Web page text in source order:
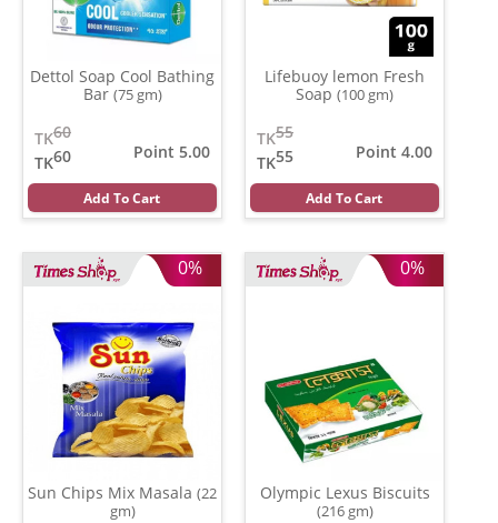
Dettol Soap Cool Bathing
Bar (75 gm)
60
TK
60
TK
Point 5.00
Add To Cart
Lifebuoy lemon Fresh
Soap (100 gm)
55
TK
55
TK
Point 4.00
Add To Cart
0%
Sun Chips Mix Masala (22
gm)
0%
Olympic Lexus Biscuits
(216 gm)